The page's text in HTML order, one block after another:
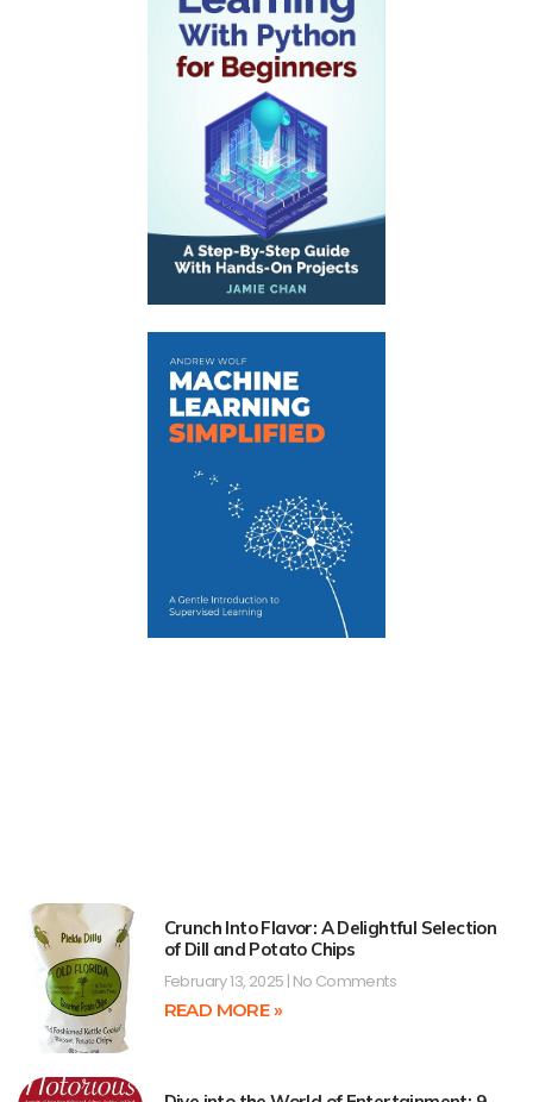
Crunch Into Flavor: A Delightful Selection
of Dill and Potato Chips
February 13, 2025 No Comments
READ MORE »